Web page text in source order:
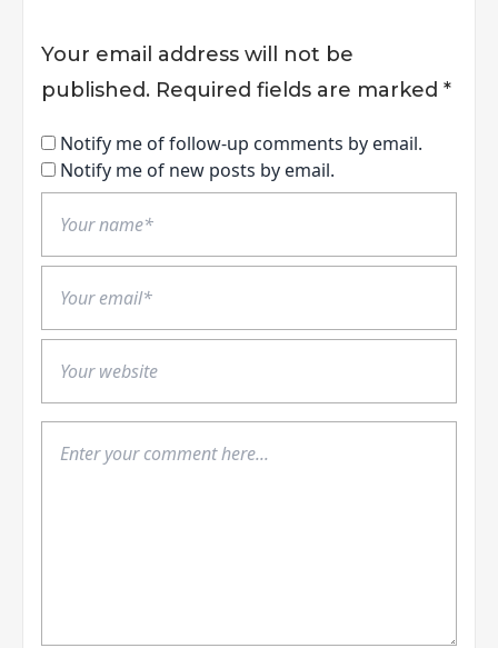
Your email address will not be
published. Required fields are marked *
Notify me of follow-up comments by email.
Notify me of new posts by email.